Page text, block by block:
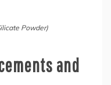
Powder)
and